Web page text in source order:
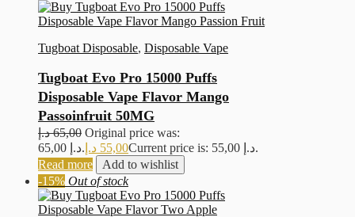
Tugboat Disposable, Disposable Vape
Tugboat Evo Pro 15000 Puffs
Disposable Vape Flavor Mango
Passoinfruit 50MG
65,00 د.إ
Original price was:
65,00 د.إ.
55,00 د.إ
Current price is: 55,00 د.إ.
Read more
Add to wishlist
-15% Out of stock